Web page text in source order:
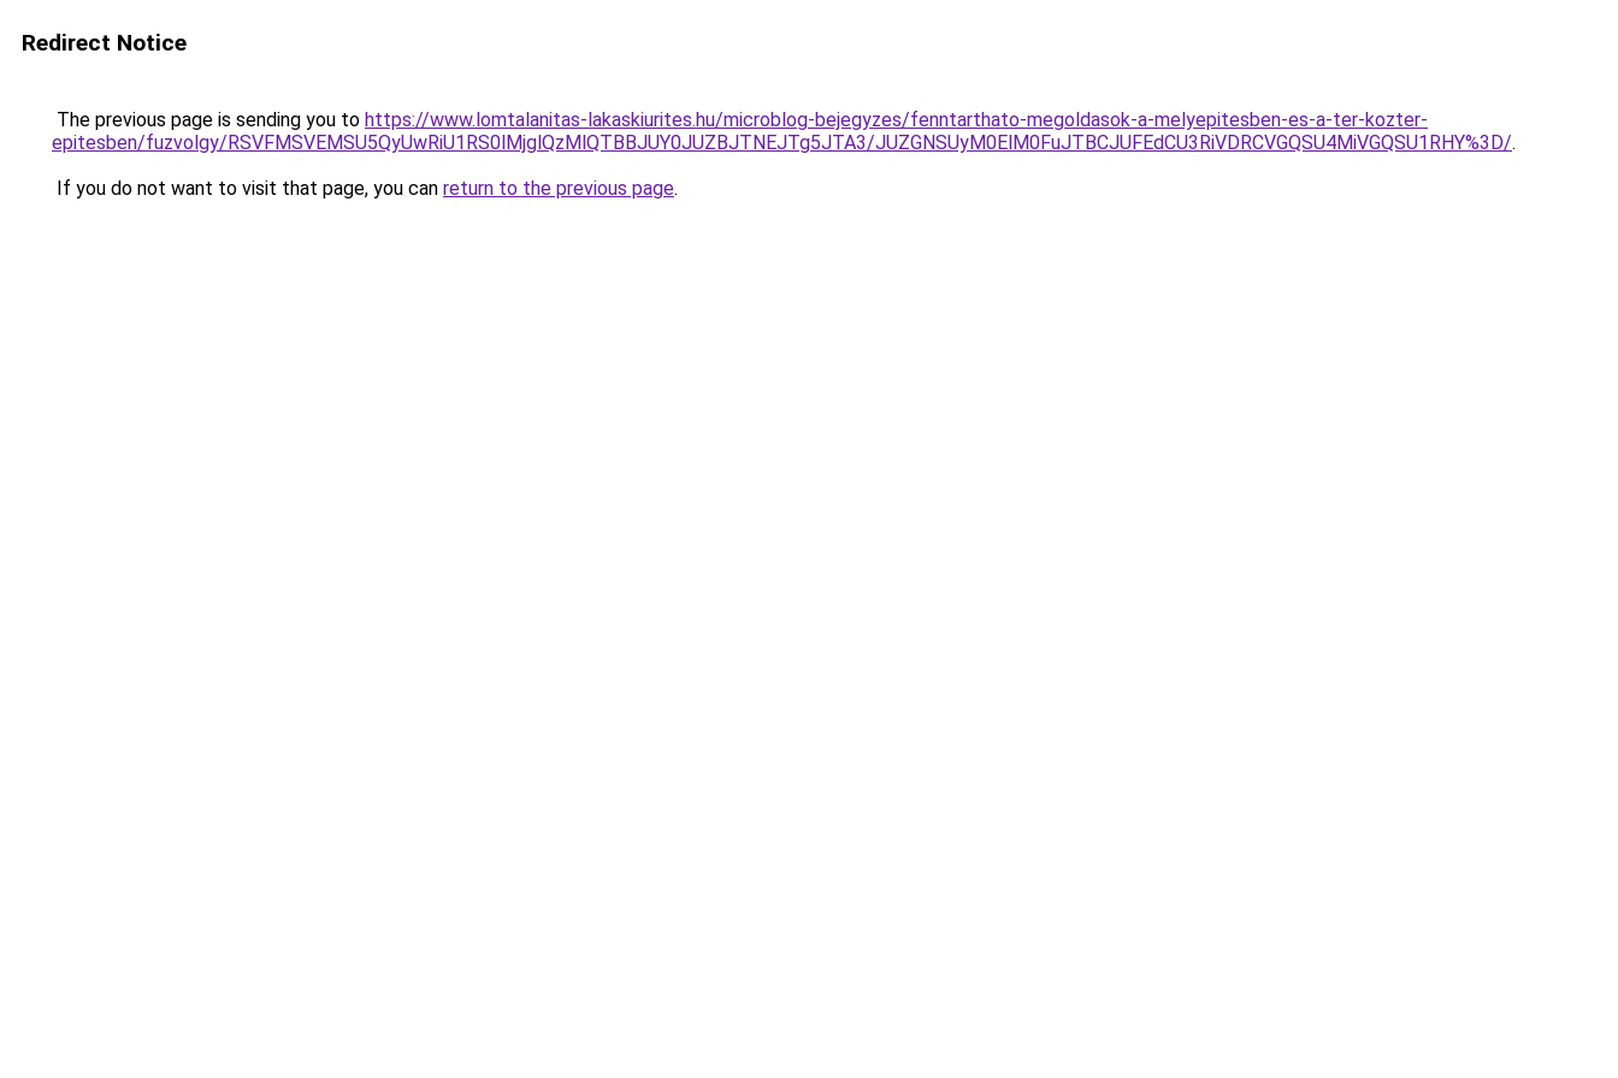
Redirect Notice
The previous page is sending you to https://www.lomtalanitas-lakaskiurites.hu/microblog-bejegyzes/fenntarthato-megoldasok-a-melyepitesben-es-a-ter-kozter-
epitesben/fuzvolgy/RSVFMSVEMSU5QyUwRiU1RS0lMjglQzMlQTBBJUY0JUZBJTNEJTg5JTA3/JUZGNSUyM0ElM0FuJTBCJUFEdCU3RiVDRCVGQSU4MiVGQSU1RHY%3D/.
If you do not want to visit that page, you can return to the previous page.